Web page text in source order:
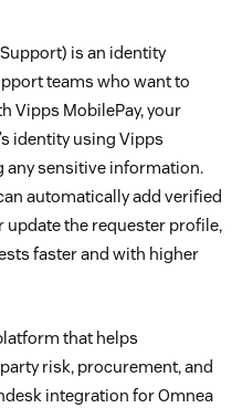
is an identity
teams who want to
Vipps MobilePay, your
identity using Vipps
any sensitive information.
automatically add verified
the requester profile,
faster and with higher
that helps
risk, procurement, and
integration for Omnea